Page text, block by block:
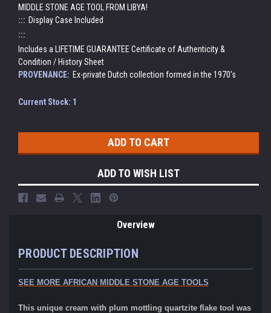
MIDDLE STONE AGE TOOL FROM LIBYA!
::: Display Case Included
:::
Includes a LIFETIME GUARANTEE Certificate of Authenticity &
Condition / History Sheet
PROVENANCE: Ex-private Dutch collection formed in the 1970's
Current Stock: 1
ADD TO WISH LIST
Overview
PRODUCT DESCRIPTION
SEE MORE AFRICAN MIDDLE STONE AGE TOOLS
This unique cream with plum mottling quartzite flake tool was